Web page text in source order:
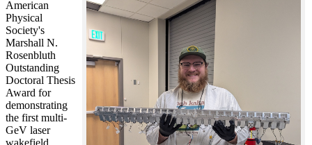
American
Physical
Society's
Marshall N.
Rosenbluth
Outstanding
Doctoral Thesis
Award for
demonstrating
the first multi-
GeV laser